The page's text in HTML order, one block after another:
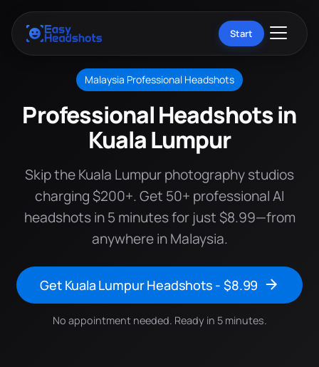
Start
Malaysia Professional Headshots
Professional Headshots in
Kuala Lumpur
Skip the Kuala Lumpur photography studios
charging $200+. Get 50+ professional AI
headshots in 5 minutes for just $8.99—from
anywhere in Malaysia.
Get Kuala Lumpur Headshots - $8.99
No appointment needed. Ready in 5 minutes.